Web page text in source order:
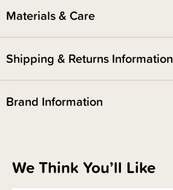
Materials & Care
Shipping & Returns Information
Brand Information
We Think You’ll Like